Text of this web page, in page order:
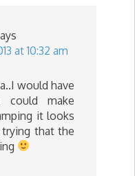
at 10:32 am
would have
could make
it looks
that the